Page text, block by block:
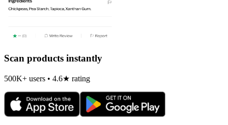
Scan products instantly
500K+ users • 4.6★ rating